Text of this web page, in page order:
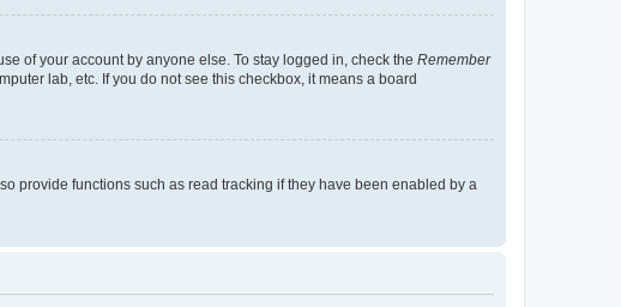
of your account by anyone else. To stay logged in, check the Remember
lab, etc. If you do not see this checkbox, it means a board
provide functions such as read tracking if they have been enabled by a